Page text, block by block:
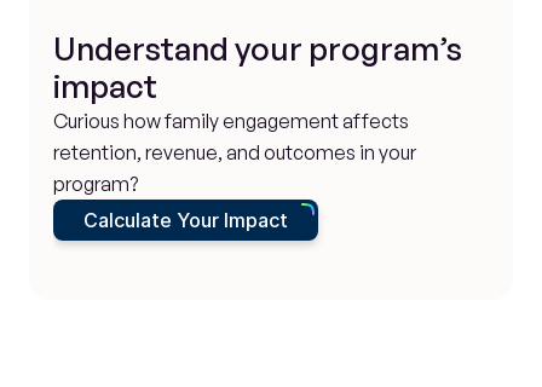
Understand your program’s
impact
Curious how family engagement affects
retention, revenue, and outcomes in your
program?
Calculate Your Impact